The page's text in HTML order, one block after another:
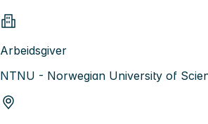
Arbeidsgiver
NTNU - Norwegian University of